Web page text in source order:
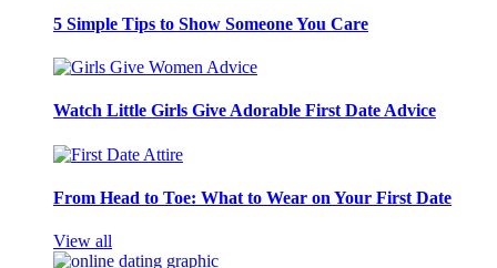
5 Simple Tips to Show Someone You Care
Watch Little Girls Give Adorable First Date Advice
From Head to Toe: What to Wear on Your First Date
View all